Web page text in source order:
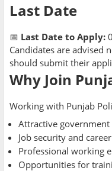
Last Date
📅 Last Date to Apply:
Candidates are advised
should submit their
Why Join
Working with Punjab
Attractive government
Job security and
Professional working
Opportunities for